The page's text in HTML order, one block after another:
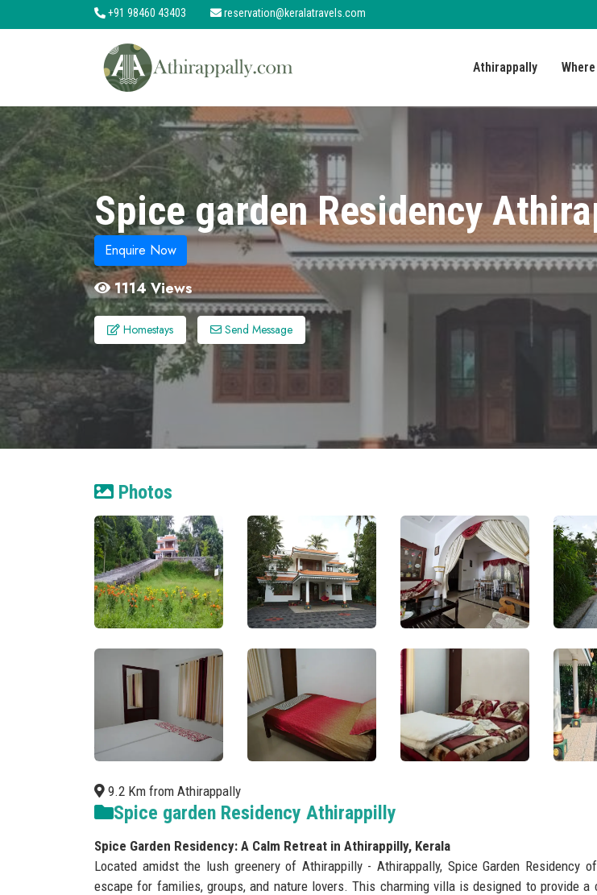
Services
Clients
Contact
+91 98460 43403 reservation@keralatravels.com
Athirappally
Spice garden Residency
Enquire Now
1114 Views
Homestays Send Message
Photos
9.2 Km from Athirappally
Spice garden Residency Athirappilly
Spice Garden Residency: A Calm Retreat in Athirappilly, Kerala
Located amidst the lush greenery of Athirappilly - Athirappally, Spice Garden Residency
escape for families, groups, and nature lovers. This charming villa is designed to provide a